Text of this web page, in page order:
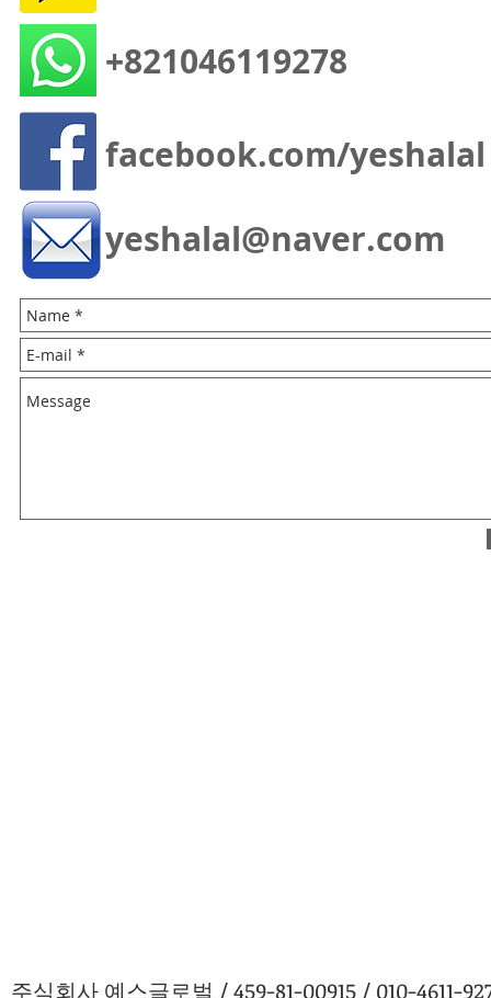
facebook.com/yeshalal
yeshalal@naver.com
+821046119278
주식회사 예스글로벌 / 459-81-00915 / 010-4611-